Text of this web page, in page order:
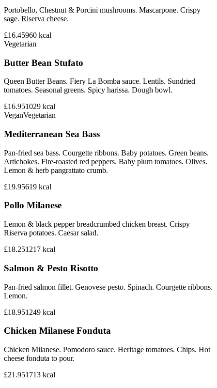
Portobello, Chestnut & Porcini mushrooms. Mascarpone. Crispy
sage. Riserva cheese.
£16.45960 kcal
Vegetarian
Butter Bean Stufato
Queen Butter Beans. Fiery La Bomba sauce. Lentils. Sundried
tomatoes. Seasonal greens. Spicy harissa. Dough bowl.
£16.951029 kcal
VeganVegetarian
Mediterranean Sea Bass
Pan-fried sea bass. Courgette ribbons. Baby potatoes. Green beans.
Artichokes. Fire-roasted red peppers. Baby plum tomatoes. Olives.
Lemon & herb pangrattato crumb.
£19.95619 kcal
Pollo Milanese
Lemon & black pepper breadcrumbed chicken breast. Crispy
Riserva potatoes. Caesar salad.
£18.251217 kcal
Salmon & Pesto Risotto
Pan-fried salmon fillet. Genovese pesto. Spinach. Courgette ribbons.
Lemon.
£18.951249 kcal
Chicken Milanese Fonduta
Chicken Milanese. Pomodoro sauce. Heritage tomatoes. Chips. Hot
cheese fonduta to pour.
£21.951713 kcal